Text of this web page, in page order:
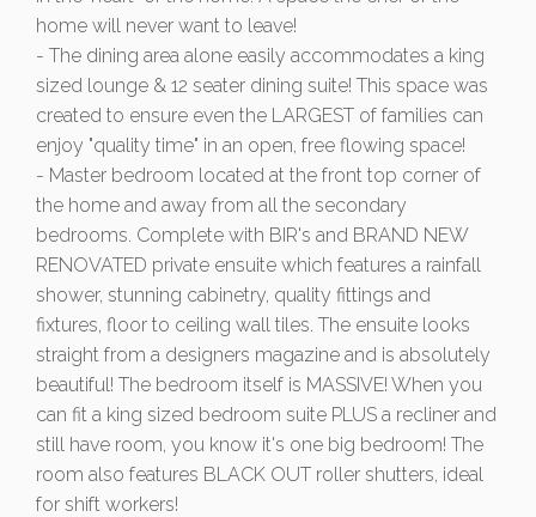
home will never want to leave!
- The dining area alone easily accommodates a king
sized lounge & 12 seater dining suite! This space was
created to ensure even the LARGEST of families can
enjoy "quality time" in an open, free flowing space!
- Master bedroom located at the front top corner of
the home and away from all the secondary
bedrooms. Complete with BIR's and BRAND NEW
RENOVATED private ensuite which features a rainfall
shower, stunning cabinetry, quality fittings and
fixtures, floor to ceiling wall tiles. The ensuite looks
straight from a designers magazine and is absolutely
beautiful! The bedroom itself is MASSIVE! When you
can fit a king sized bedroom suite PLUS a recliner and
still have room, you know it's one big bedroom! The
room also features BLACK OUT roller shutters, ideal
for shift workers!